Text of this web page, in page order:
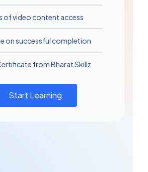
of video content access
on successful completion
from Bharat Skillz
Start Learning